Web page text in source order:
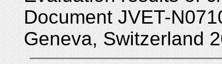
Document JVET-
Geneva, Switzerland